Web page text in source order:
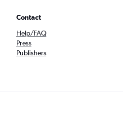
Contact
Help/FAQ
Press
Publishers